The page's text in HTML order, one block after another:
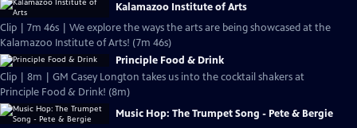
Kalamazoo Institute of Arts
Clip | 7m 46s | We explore the ways the arts are being showcased at the
Kalamazoo Institute of Arts! (7m 46s)
Principle Food & Drink
Clip | 8m | GM Casey Longton takes us into the cocktail shakers at
Principle Food & Drink! (8m)
Music Hop: The Trumpet Song - Pete & Bergie